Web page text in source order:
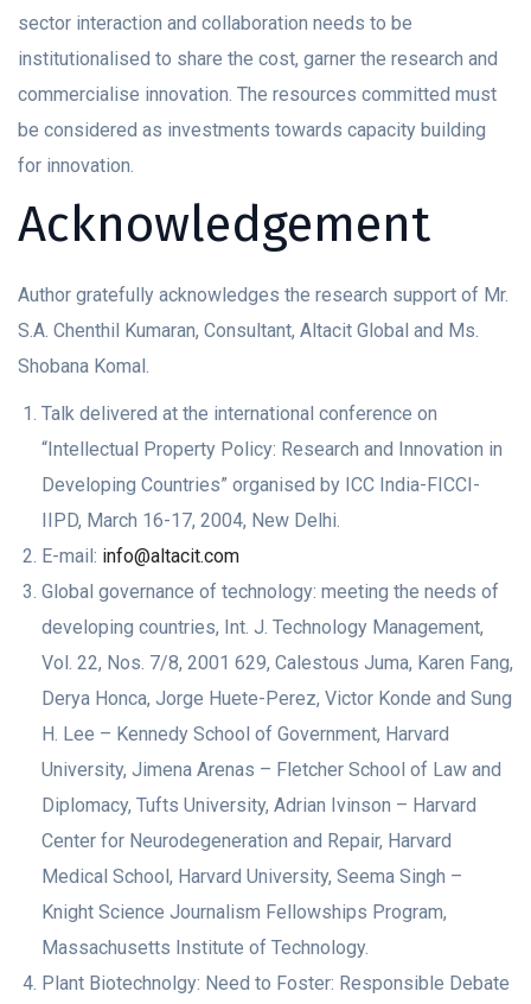
sector interaction and collaboration needs to be
institutionalised to share the cost, garner the research and
commercialise innovation. The resources committed must
be considered as investments towards capacity building
for innovation.
Acknowledgement
Author gratefully acknowledges the research support of Mr.
S.A. Chenthil Kumaran, Consultant, Altacit Global and Ms.
Shobana Komal.
Talk delivered at the international conference on
“Intellectual Property Policy: Research and Innovation in
Developing Countries” organised by ICC India-FICCI-
IIPD, March 16-17, 2004, New Delhi.
E-mail: info@altacit.com
Global governance of technology: meeting the needs of
developing countries, Int. J. Technology Management,
Vol. 22, Nos. 7/8, 2001 629, Calestous Juma, Karen Fang,
Derya Honca, Jorge Huete-Perez, Victor Konde and Sung
H. Lee – Kennedy School of Government, Harvard
University, Jimena Arenas – Fletcher School of Law and
Diplomacy, Tufts University, Adrian Ivinson – Harvard
Center for Neurodegeneration and Repair, Harvard
Medical School, Harvard University, Seema Singh –
Knight Science Journalism Fellowships Program,
Massachusetts Institute of Technology.
Plant Biotechnolgy: Need to Foster: Responsible Debate